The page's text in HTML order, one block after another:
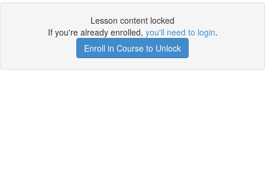
Lesson content locked
If you're already enrolled, you'll need to login.
Enroll in Course to Unlock